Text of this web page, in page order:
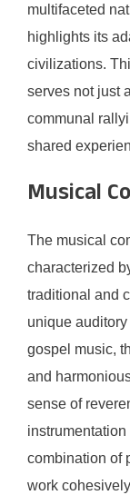
multifaceted
highlights its
civilizations.
serves not just
communal
shared
Musical
The musical
characterized
traditional and
unique
gospel music,
and
sense of
combination of
work